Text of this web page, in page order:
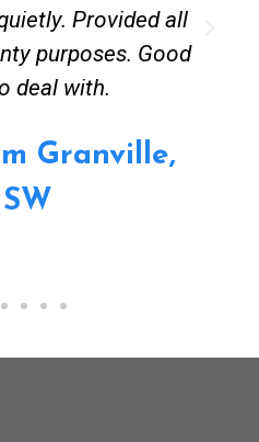
Provided all
purposes. Good
deal with.
Granville,